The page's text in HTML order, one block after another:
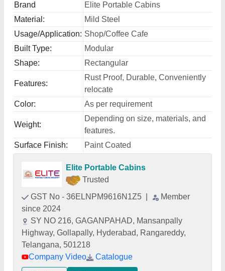
Brand
Elite Portable Cabins
Material:
Mild Steel
Usage/Application: Shop/Coffee Cafe
Built Type:
Modular
Shape:
Rectangular
Features:
Rust Proof, Durable, Conveniently
relocate
Color:
As per requirement
Weight:
Depending on size, materials, and
features.
Surface Finish:
Paint Coated
Elite Portable Cabins
Trusted
GST No - 36ELNPM9616N1Z5
Member
since 2024
SY NO 216, GAGANPAHAD, Mansanpally
Highway, Gollapally, Hyderabad, Rangareddy,
Telangana, 501218
Company Video
Catalogue